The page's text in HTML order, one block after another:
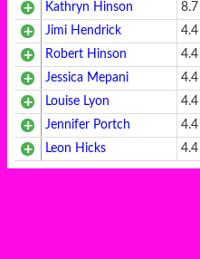
Kathryn Hinson
8.7
Jimi Hendrick
4.4
Robert Hinson
4.4
Jessica Mepani
4.4
Louise Lyon
4.4
Jennifer Portch
4.4
Leon Hicks
4.4